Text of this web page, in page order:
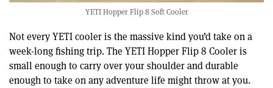
YETI Hopper Flip 8 Soft Cooler
Not every YETI cooler is the massive kind you’d take on a
week-long fishing trip. The YETI Hopper Flip 8 Cooler is
small enough to carry over your shoulder and durable
enough to take on any adventure life might throw at you.